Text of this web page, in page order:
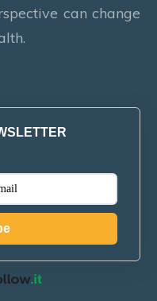
can change